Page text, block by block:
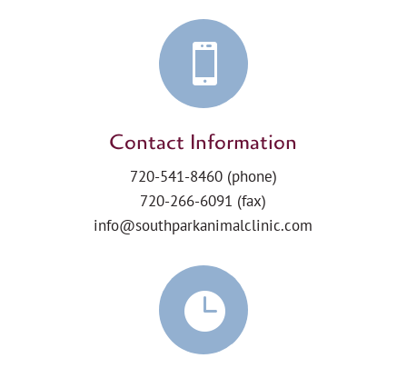

Contact Information
720-541-8460(phone)
720-266-6091 (fax)
info@southparkanimalclinic.com
